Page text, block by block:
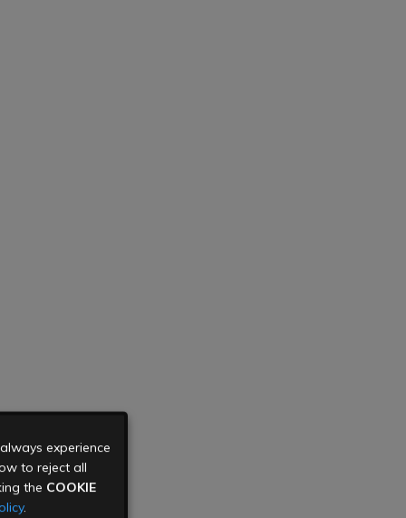
experience
to reject all
the COOKIE
.